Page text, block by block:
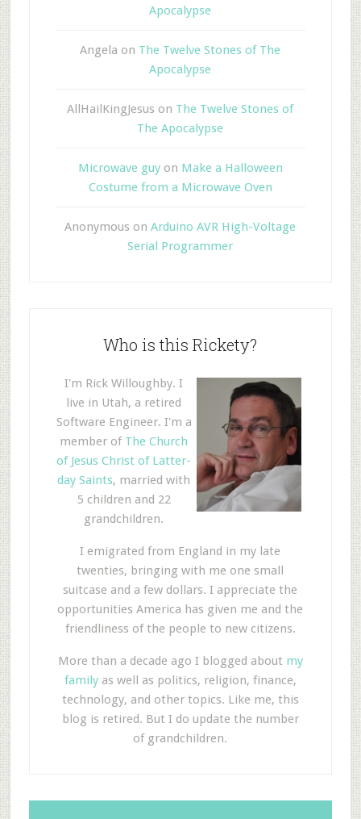
Apocalypse
Angela on The Twelve Stones of The
Apocalypse
AllHailKingJesus on The Twelve Stones of
The Apocalypse
Microwave guyon Make a Halloween
Costume from a Microwave Oven
Anonymous onArduino AVR High-Voltage
Serial Programmer
Who is this Rickety?
I'm Rick Willoughby. I
live in Utah, a retired
Software Engineer. I'm a
member of The Church
of Jesus Christ of Latter-
day Saints, married with
5 children and 22
grandchildren.
I emigrated from England in my late
twenties, bringing with me one small
suitcase and a few dollars. I appreciate the
opportunities America has given me and the
friendliness of the people to new citizens.
More than a decade ago I blogged about my
familyas well as politics, religion, finance,
technology, and other topics. Like me, this
blog is retired. But I do update the number
of grandchildren.